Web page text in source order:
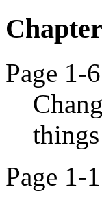
Page 1-
Page 1-